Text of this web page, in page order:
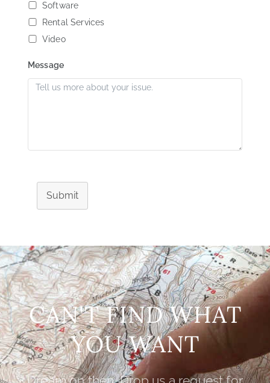
Software
Rental Services
Video
Message
Submit
CAN'T FIND WHAT
YOU WANT